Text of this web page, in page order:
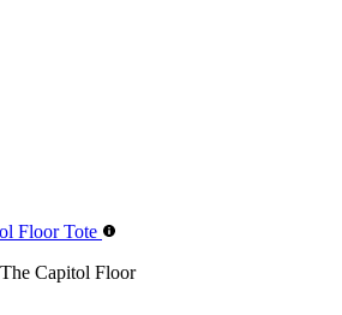
Capitol Floor